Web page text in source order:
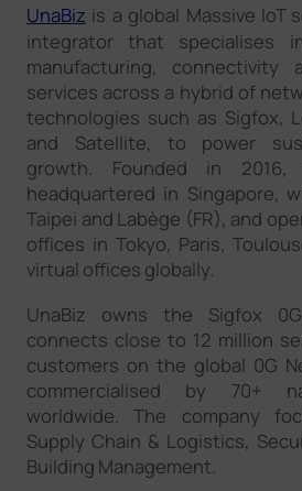
UnaBiz is a global Massive IoT
integrator that specialises
manufacturing, connectivity
services across a hybrid of
technologies such as Sigfox,
and Satellite, to power
growth. Founded in
headquartered in Singapore,
Taipei and Labège (FR), and
offices in Tokyo, Paris,
virtual offices globally.
UnaBiz owns the Sigfox
connects close to 12 million
customers on the global 0G
commercialised by 70+
worldwide. The company
Supply Chain & Logistics,
Building Management.